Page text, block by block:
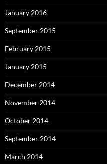
January 2016
September 2015
February 2015
January 2015
December 2014
November 2014
October 2014
September 2014
March 2014